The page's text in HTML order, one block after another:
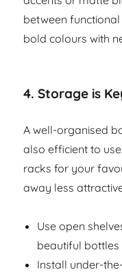
between
bold colours with
4.Storage is
A well-organised
also efficient to
racks for your
away less
Use open
beautiful bottles
Install under-